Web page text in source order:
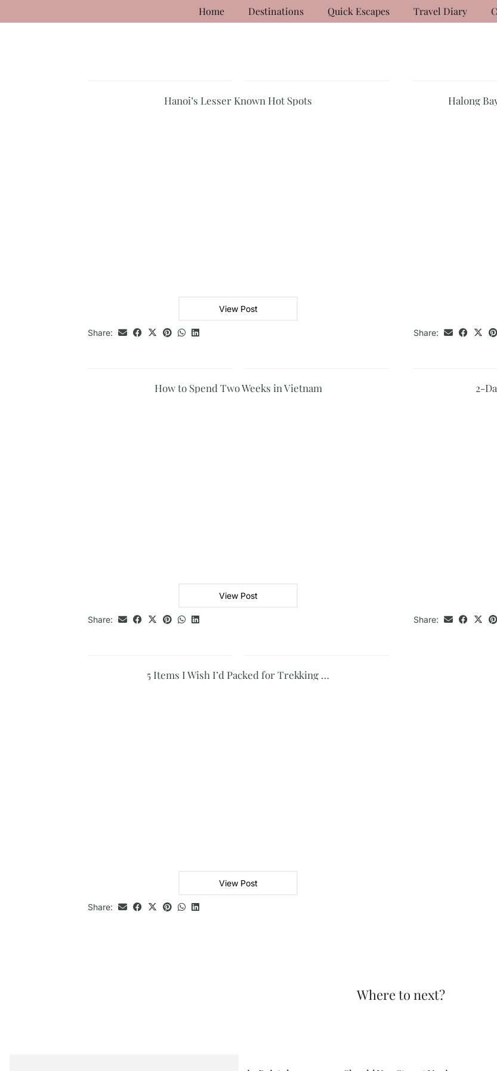
Home Destinations Quick Escapes Travel Diary
Hanoi’s Lesser Known Hot Spots
View Post
Share:
Halong
Share:
How to Spend Two Weeks in Vietnam
View Post
Share:
2-
Share:
5 Items I Wish I’d Packed for Trekking …
View Post
Share:
Where to next?